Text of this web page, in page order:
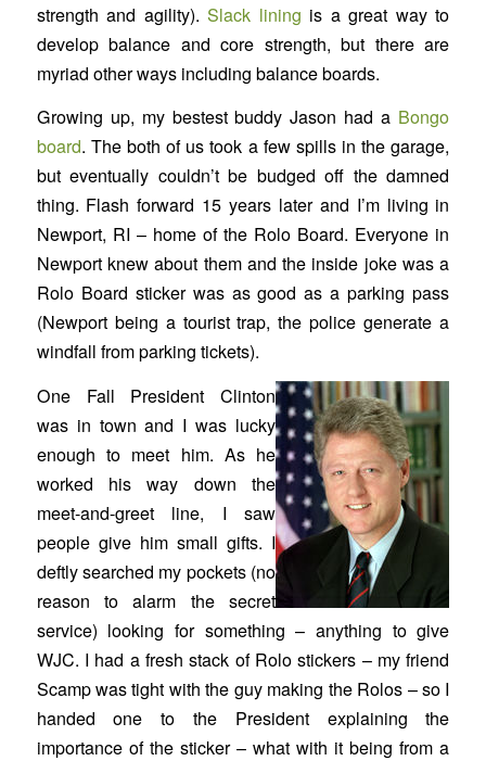
strength and agility).Slack lining is a great way to
develop balance and core strength, but there are
myriad other ways including balance boards.
Growing up, my bestest buddy Jason had a Bongo
board. The both of us took a few spills in the garage,
but eventually couldn’t be budged off the damned
thing. Flash forward 15 years later and I’m living in
Newport, RI – home of the Rolo Board. Everyone in
Newport knew about them and the inside joke was a
Rolo Board sticker was as good as a parking pass
(Newport being a tourist trap, the police generate a
windfall from parking tickets).
One Fall President Clinton
was in town and I was lucky
enough to meet him. As he
worked his way down the
meet-and-greet line, I saw
people give him small gifts. I
deftly searched my pockets (no
reason to alarm the secret
service) looking for something – anything to give
WJC. I had a fresh stack of Rolo stickers – my friend
Scamp was tight with the guy making the Rolos – so I
handed one to the President explaining the
importance of the sticker – what with it being from a